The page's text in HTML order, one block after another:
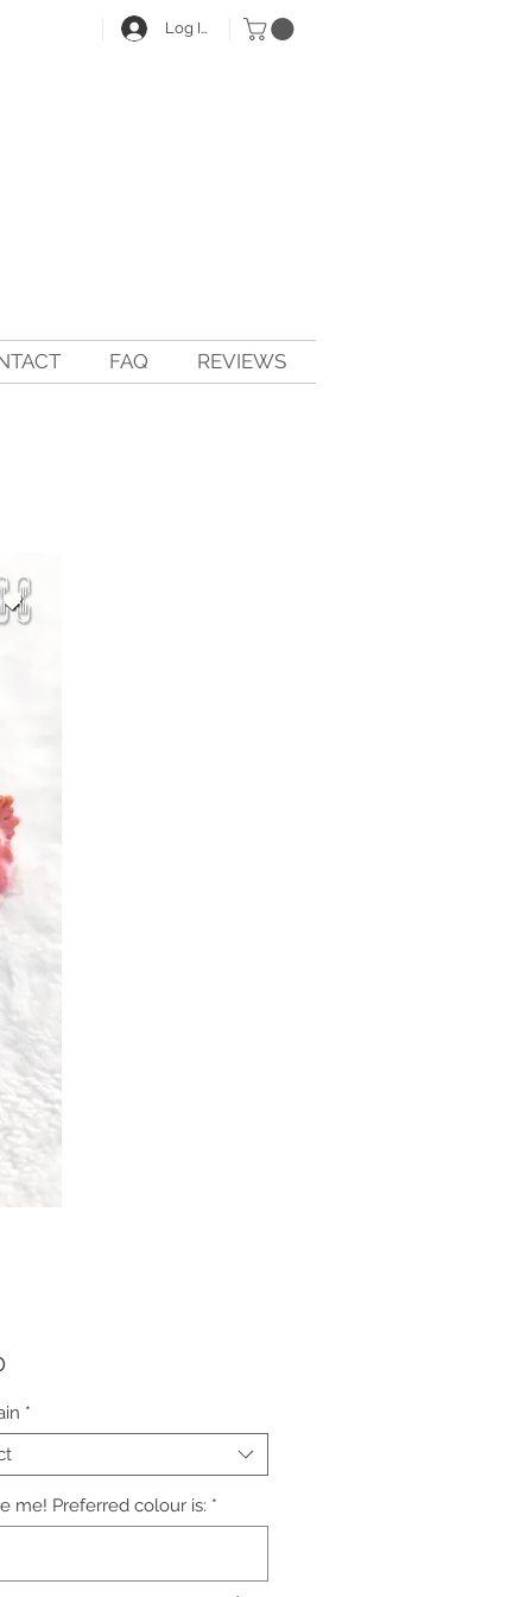
Log In
FAQ REVIEWS
Price
*
me! Preferred colour is: *